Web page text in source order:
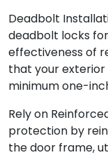
Deadbolt
deadbolt locks
effectiveness of
that your
minimum one-
Rely on
protection by
the door frame,